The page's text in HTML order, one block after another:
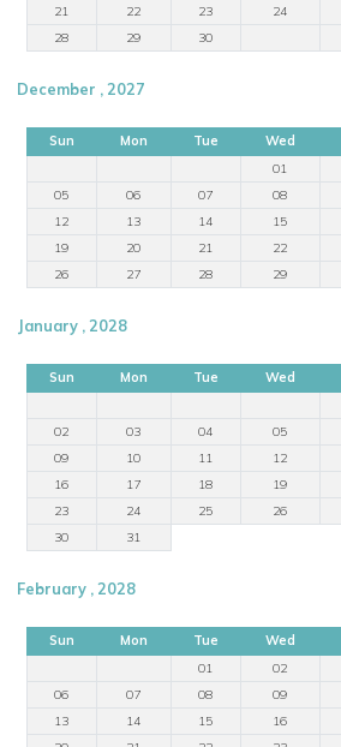
21
22 23 24
28
29 30
December , 2027
Sun Mon Tue Wed
01
05
06 07 08
12
13 14 15
19
20 21 22
26
27 28 29
January , 2028
Sun Mon Tue Wed
02
03 04 05
09
10 11 12
16
17 18 19
23
24 25 26
30
31
February , 2028
Sun Mon Tue Wed
01
02
06
07 08 09
13
14 15 16